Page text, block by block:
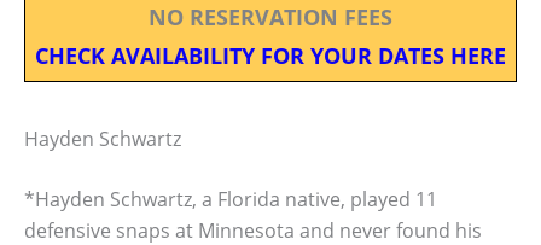
NO RESERVATION FEES
CHECK AVAILABILITY FOR YOUR DATES HERE
Hayden Schwartz
*Hayden Schwartz, a Florida native, played 11
defensive snaps at Minnesota and never found his